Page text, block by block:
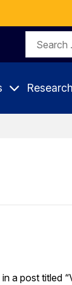
Search
Research
a post titled